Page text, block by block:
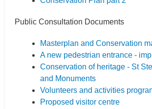
Public Consultation Documents
Masterplan and Conservation
A new pedestrian entrance -
Conservation of heritage - St
and Monuments
Volunteers and activities
Proposed visitor centre